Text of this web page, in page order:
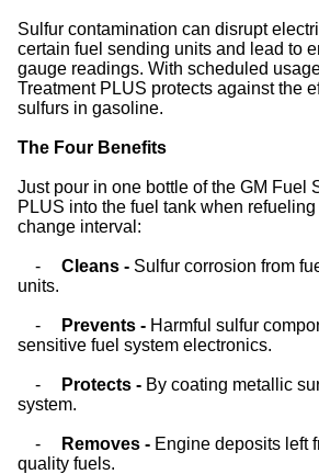
Sulfur contamination can disrupt
certain fuel sending units and lead to
gauge readings. With scheduled
Treatment PLUS protects against the
sulfurs in gasoline.
The Four Benefits
Just pour in one bottle of the GM Fuel
PLUS into the fuel tank when refueling
change interval:
- Cleans - Sulfur corrosion from
units.
- Prevents - Harmful sulfur
sensitive fuel system electronics.
- Protects - By coating metallic
system.
- Removes - Engine deposits left
quality fuels.